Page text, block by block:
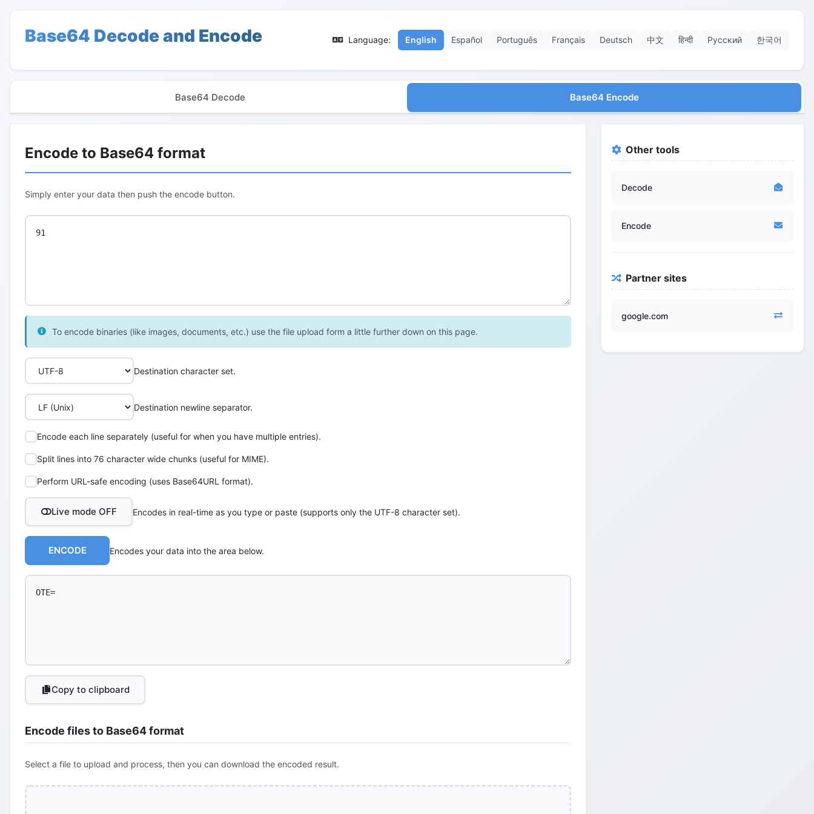
Base64 Decode and Encode Language: English Español Português Français Deutsch 中文 हिन्दी Русский 한국어
Base64 Decode Base64 Encode
Encode to Base64 format
Simply enter your data then push the encode button.
To encode binaries (like images, documents, etc.) use the file upload form a little further down on this page.
Destination character set.
Destination newline separator.
Encode each line separately (useful for when you have multiple entries).
Split lines into 76 character wide chunks (useful for MIME).
Perform URL-safe encoding (uses Base64URL format).
Live mode OFF Encodes in real-time as you type or paste (supports only the UTF-8 character set).
ENCODE Encodes your data into the area below.
Copy to clipboard
Encode files to Base64 format
Select a file to upload and process, then you can download the encoded result.
Other tools
Decode
Encode
Partner sites
google.com